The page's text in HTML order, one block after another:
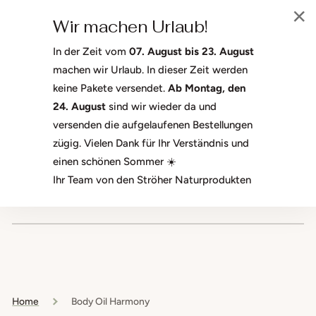
CONTENT
Welcome to the Ströher Naturprodukte GmbH shop. We're glad
you're here.
Wir machen Urlaub!
In der Zeit vom 07. August bis 23. August
machen wir Urlaub. In dieser Zeit werden
keine Pakete versendet. Ab Montag, den
24. August sind wir wieder da und
versenden die aufgelaufenen Bestellungen
zügig. Vielen Dank für Ihr Verständnis und
einen schönen Sommer ☀️
Ihr Team von den Ströher Naturprodukten
Home Body Oil Harmony